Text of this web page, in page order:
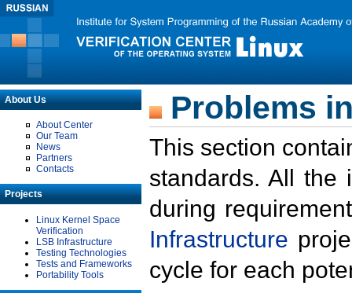
About Us
About Center
Our Team
News
Partners
Contacts
Projects
Linux Kernel Space
Verification
LSB Infrastructure
Testing Technologies
Tests and Frameworks
Portability Tools
Problems
This section
standards. All the
during
Infrastructure
cycle for each